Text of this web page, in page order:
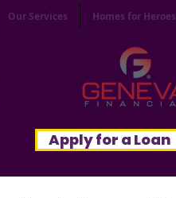
Our Services Homes for Heroes
Apply for a Loan